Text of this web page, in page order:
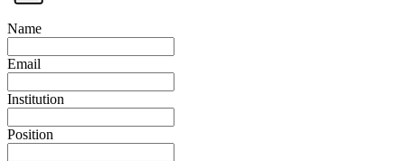
Name
Email
Institution
Position